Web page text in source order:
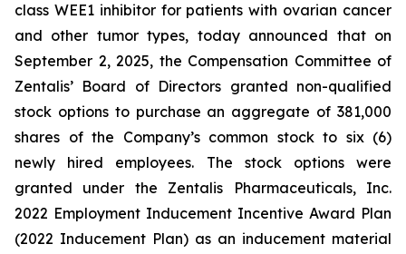
class WEE1 inhibitor for patients with ovarian cancer
and other tumor types, today announced that on
September 2, 2025, the Compensation Committee of
Zentalis’ Board of Directors granted non-qualified
stock options to purchase an aggregate of 381,000
shares of the Company’s common stock to six (6)
newly hired employees. The stock options were
granted under the Zentalis Pharmaceuticals, Inc.
2022 Employment Inducement Incentive Award Plan
(2022 Inducement Plan) as an inducement material